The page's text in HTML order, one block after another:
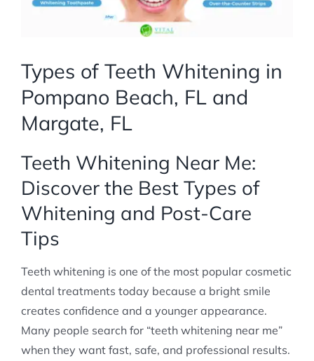
Types of Teeth Whitening in
Pompano Beach, FL and
Margate, FL
Teeth Whitening Near Me:
Discover the Best Types of
Whitening and Post-Care
Tips
Teeth whitening is one of the most popular cosmetic
dental treatments today because a bright smile
creates confidence and a younger appearance.
Many people search for “teeth whitening near me”
when they want fast, safe, and professional results.